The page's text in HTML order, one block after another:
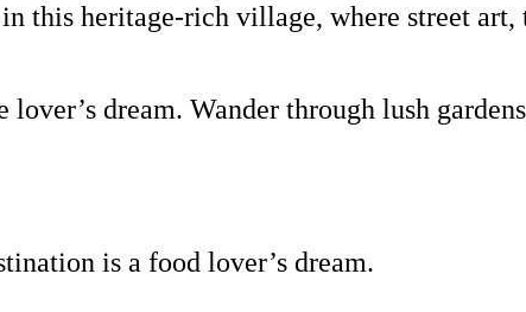
this heritage-rich village, where street art,
dream. Wander through lush
is a food lover’s dream.